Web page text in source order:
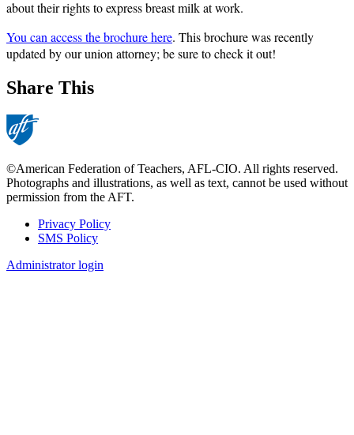
about their rights to express breast milk at work.
You can access the brochure here. This brochure was recently
updated by our union attorney; be sure to check it out!
Share This
©American Federation of Teachers, AFL-CIO. All rights reserved.
Photographs and illustrations, as well as text, cannot be used without
permission from the AFT.
Footer
Privacy Policy
SMS Policy
Administrator login